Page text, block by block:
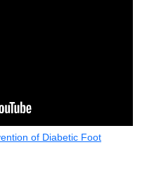
of Diabetic Foot